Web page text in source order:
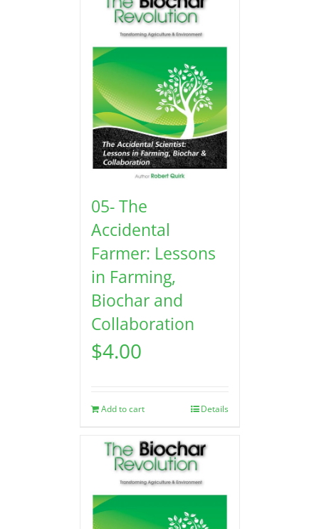
05- The
Accidental
Farmer: Lessons
in Farming,
Biochar and
Collaboration
$4.00
Add to cart Details